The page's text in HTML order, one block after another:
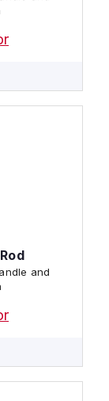
and